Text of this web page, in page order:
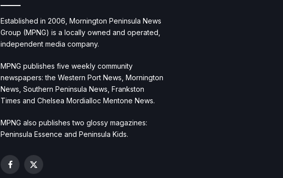
Established in 2006, Mornington Peninsula News
Group (MPNG) is a locally owned and operated,
independent media company.
MPNG publishes five weekly community
newspapers: the Western Port News, Mornington
News, Southern Peninsula News, Frankston
Times and Chelsea Mordialloc Mentone News.
MPNG also publishes two glossy magazines:
Peninsula Essence and Peninsula Kids.
Facebook
X